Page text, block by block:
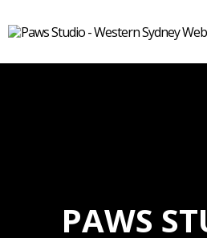
PAWS